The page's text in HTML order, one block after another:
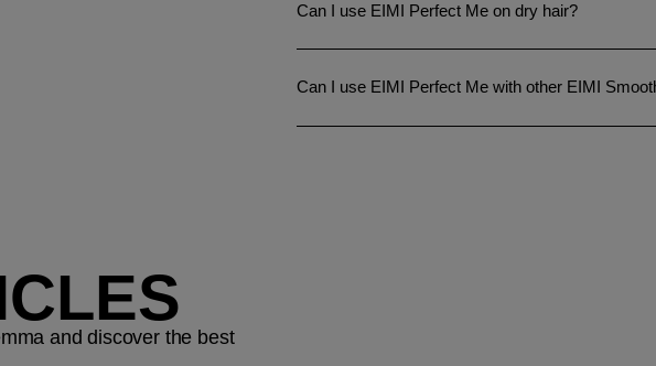
Can I use EIMI Perfect Me on dry hair?
Can I use EIMI Perfect Me with other EIMI
and discover the best